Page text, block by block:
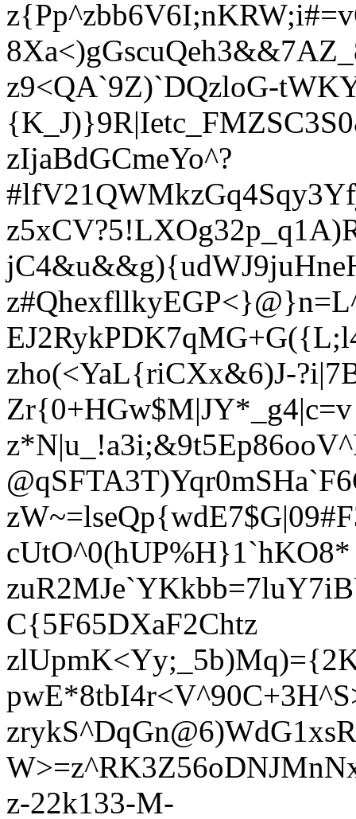
z9<QA`9Z)`DQzloG-
zIjaBdGCmeYo^?
zho(<YaL{riCXx&6)J-
Zr{0+HGw$M|JY*_g4|c=v
cUtO^0(hUP%H}1`hKO8*
C{5F65DXaF2Chtz
z-22k133-M-